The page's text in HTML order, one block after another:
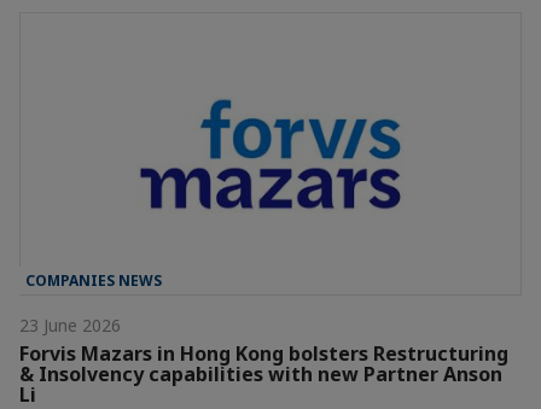
COMPANIES NEWS
23 June 2026
Forvis Mazars in Hong Kong bolsters Restructuring
& Insolvency capabilities with new Partner Anson
Li